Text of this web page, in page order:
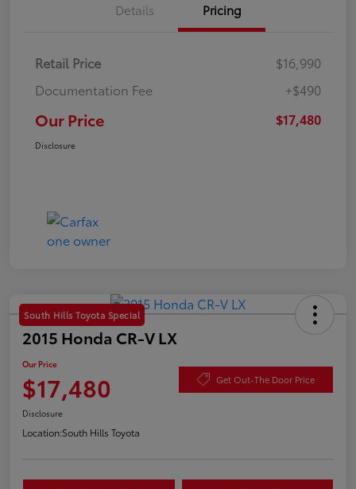
Details Pricing
Retail Price
$16,990
Documentation Fee
+$490
Our Price $17,480
Disclosure
South Hills Toyota Special
2015 Honda CR-V LX
Our Price
$17,480 Get Out-The Door Price
Disclosure
Location:South Hills Toyota